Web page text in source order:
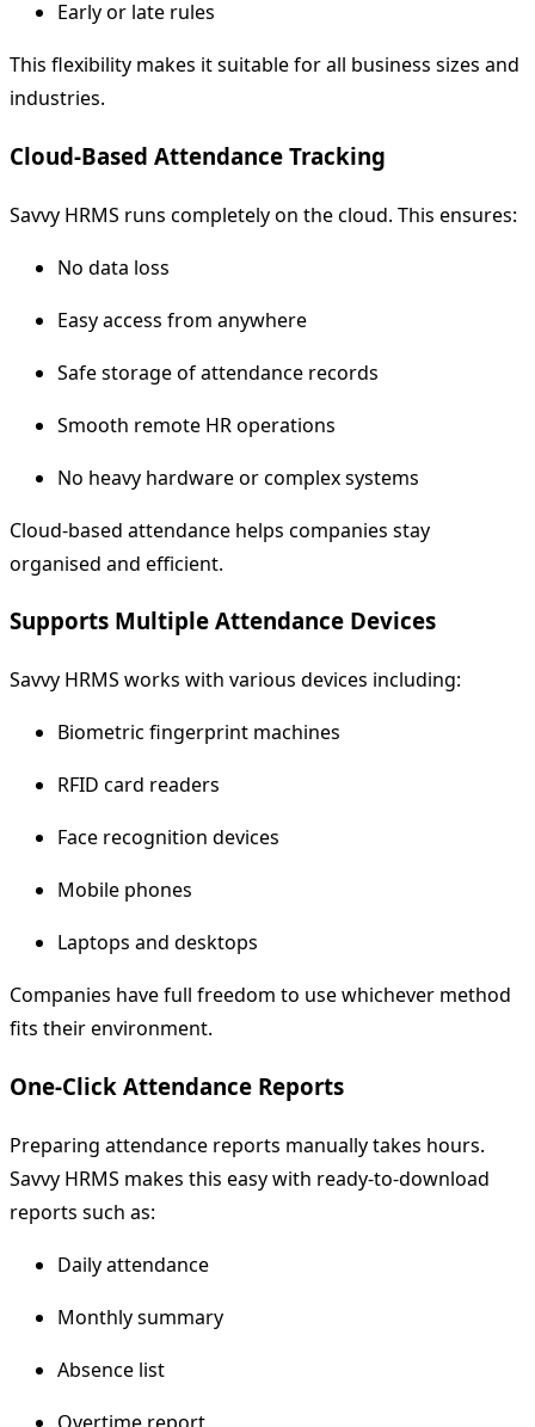
Early or late rules
This flexibility makes it suitable for all business sizes and
industries.
Cloud-Based Attendance Tracking
Savvy HRMS runs completely on the cloud. This ensures:
No data loss
Easy access from anywhere
Safe storage of attendance records
Smooth remote HR operations
No heavy hardware or complex systems
Cloud-based attendance helps companies stay
organised and efficient.
Supports Multiple Attendance Devices
Savvy HRMS works with various devices including:
Biometric fingerprint machines
RFID card readers
Face recognition devices
Mobile phones
Laptops and desktops
Companies have full freedom to use whichever method
fits their environment.
One-Click Attendance Reports
Preparing attendance reports manually takes hours.
Savvy HRMS makes this easy with ready-to-download
reports such as:
Daily attendance
Monthly summary
Absence list
Overtime report